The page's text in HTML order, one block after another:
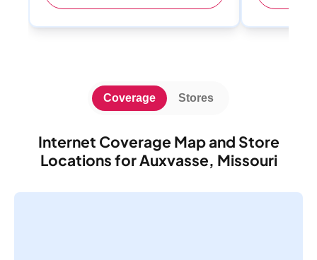
Internet Coverage Map and Store
Locations for Auxvasse, Missouri
Coverage Stores